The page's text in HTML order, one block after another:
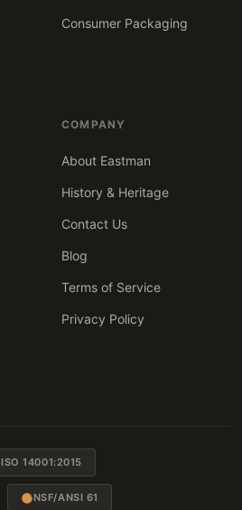
Consumer Packaging
COMPANY
About Eastman
History & Heritage
Contact Us
Blog
Terms of Service
Privacy Policy
ISO 14001:2015
NSF/ANSI 61